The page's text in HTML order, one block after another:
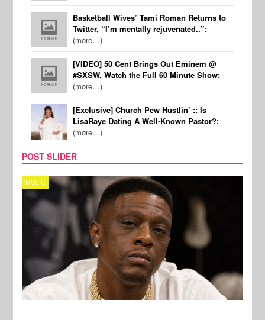
Basketball Wives’ Tami Roman Returns to
Twitter, “I’m mentally rejuvenated..”:
(more…)
[VIDEO] 50 Cent Brings Out Eminem @
#SXSW, Watch the Full 60 Minute Show:
(more…)
[Exclusive] Church Pew Hustlin’ :: Is
LisaRaye Dating A Well-Known Pastor?:
(more…)
POST SLIDER
MUSIC